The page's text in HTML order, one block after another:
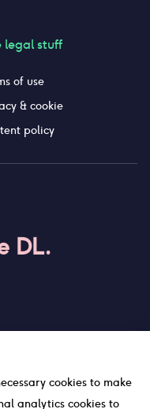
DL.
legal stuff
of use
& cookie
policy
cookies to make
analytics cookies to